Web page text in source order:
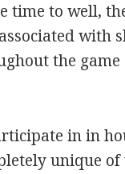
time to well,
with
the
in in
unique